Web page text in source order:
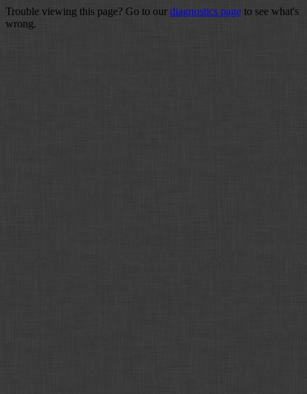
Trouble viewing this page? Go to our diagnostics page to see what's
wrong.